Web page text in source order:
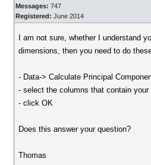
Messages: 747
Registered: June 2014
I am not sure, whether I understand
dimensions, then you need to do
- Data-> Calculate Principal
- select the columns that contain
- click OK
Does this answer your question?
Thomas